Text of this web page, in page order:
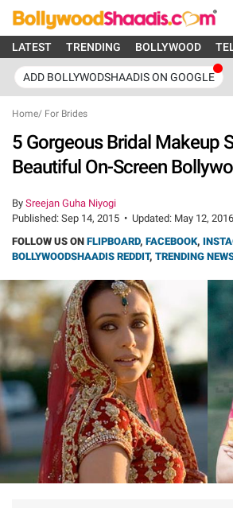
LATEST TRENDING BOLLYWOOD
ADD BOLLYWODSHAADIS ON GOOGLE
Home/ For Brides
5 Gorgeous Bridal Makeup
Beautiful On-Screen
By Sreejan Guha Niyogi
Published: Sep 14, 2015 • Updated: May 12,
FOLLOW US ON FLIPBOARD, FACEBOOK,
BOLLYWOODSHAADIS REDDIT, TRENDING